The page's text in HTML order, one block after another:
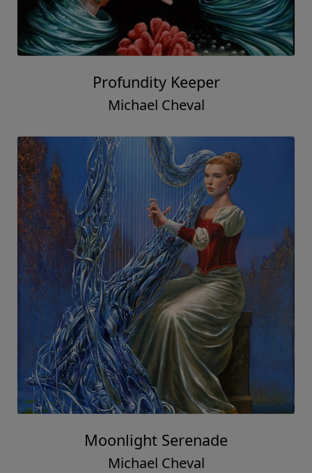
Profundity Keeper
Michael Cheval
Moonlight Serenade
Michael Cheval